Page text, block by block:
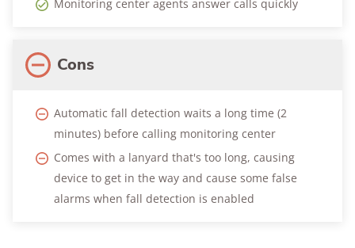
Monitoring center agents answer calls quickly
Cons
Automatic fall detection waits a long time (2
minutes) before calling monitoring center
Comes with a lanyard that's too long, causing
device to get in the way and cause some false
alarms when fall detection is enabled